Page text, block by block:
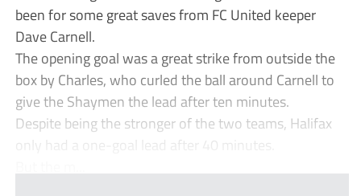
been for some great saves from FC United keeper
Dave Carnell.
The opening goal was a great strike from outside the
box by Charles, who curled the ball around Carnell to
give the Shaymen the lead after ten minutes.
Despite being the stronger of the two teams, Halifax
only had a one-goal lead after 40 minutes.